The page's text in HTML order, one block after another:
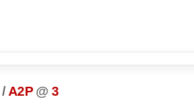
/ A2P @ 3